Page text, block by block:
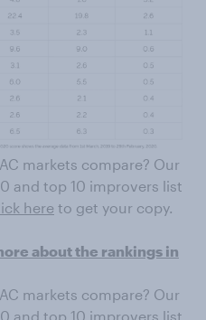
markets compare? Our
and top 10 improvers list
here to get your copy.
about the rankings in
markets compare? Our
and top 10 improvers list